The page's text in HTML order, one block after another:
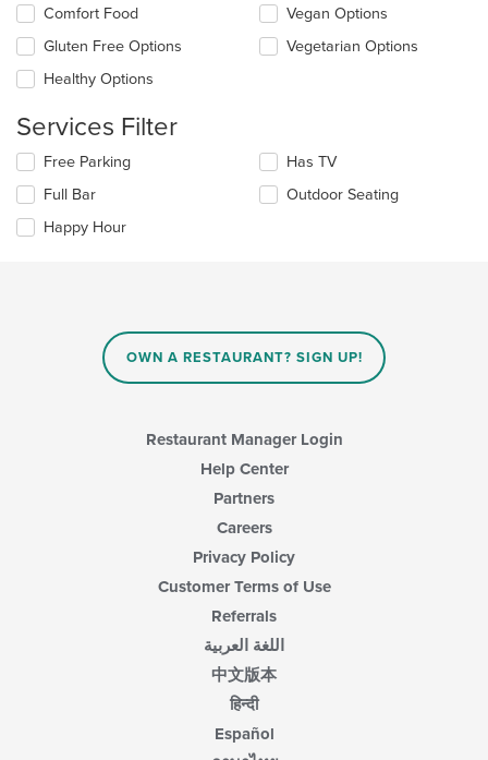
in
the
main
content
Selecting/deselecting
following
checkboxes
will
the
content
in
the
main
content
Comfort Food
Gluten Free Options
Healthy Options
Vegan Options
Vegetarian Options
Services Filter
Selecting/deselecting
following
checkboxes
will
Free Parking
Full Bar
Happy Hour
Has TV
Outdoor Seating
OWN A RESTAURANT? SIGN UP!
Restaurant Manager Login
Help Center
Partners
Careers
Privacy Policy
Customer Terms of Use
Referrals
اللغة العربية
中文版本
हिन्दी
Español